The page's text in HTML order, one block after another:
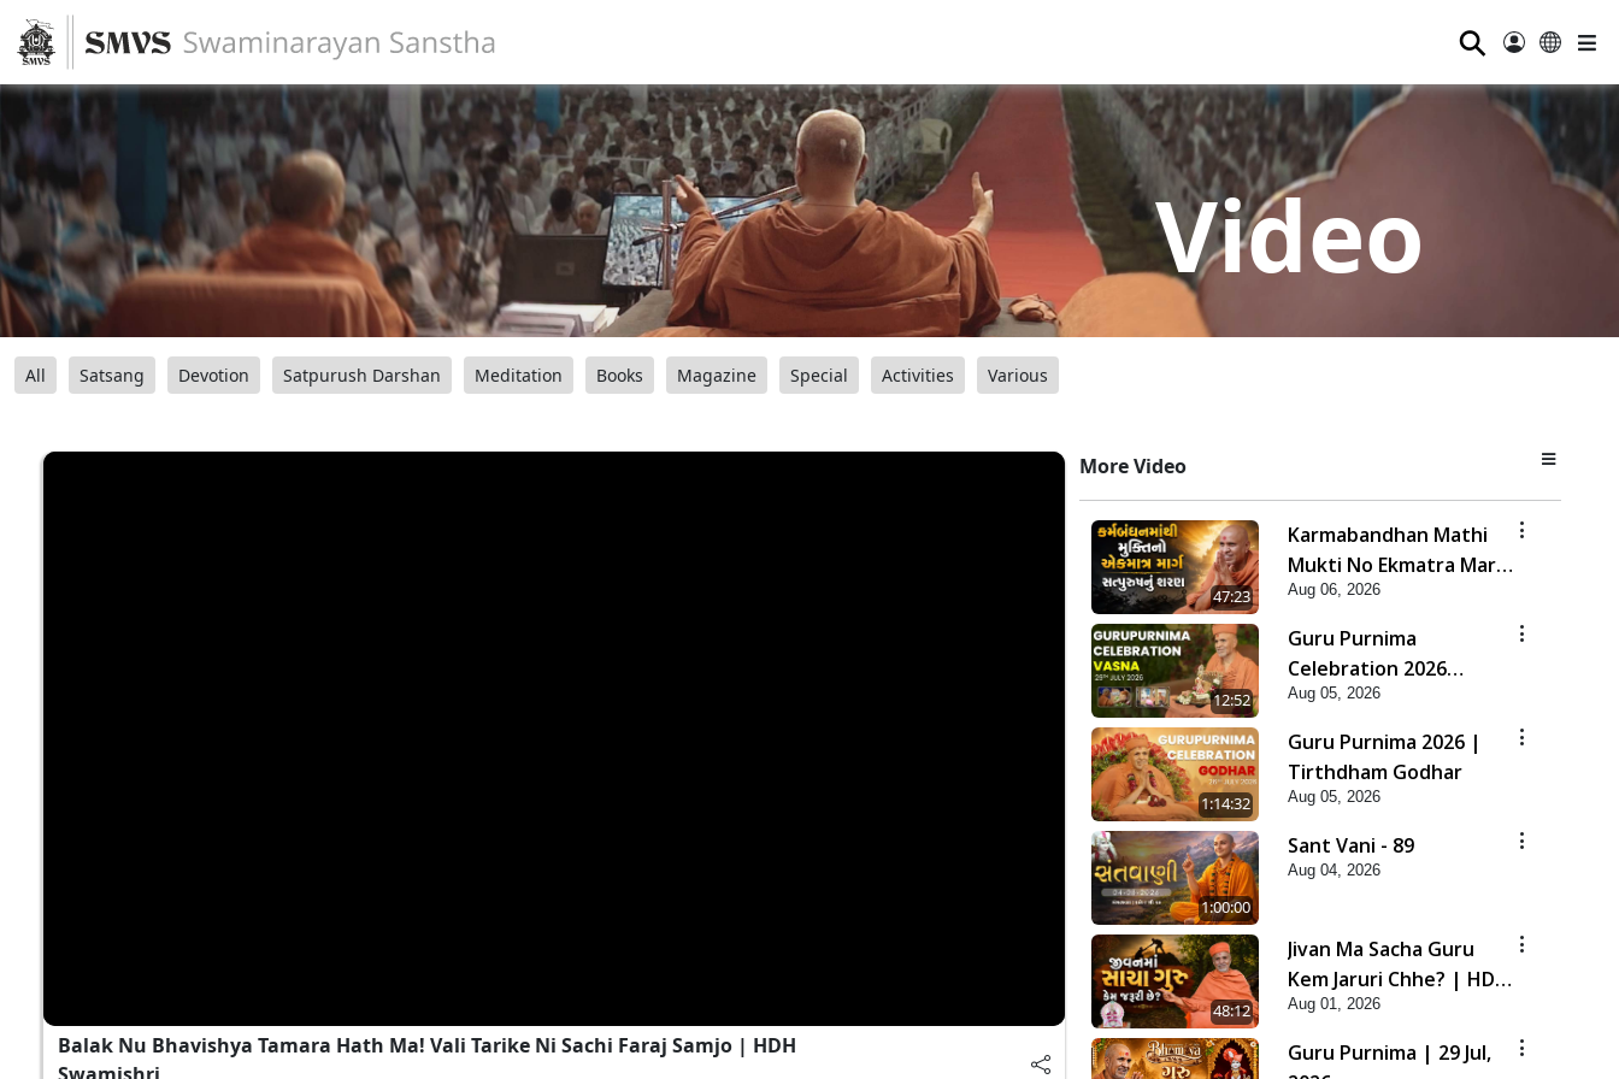
⚲
Video
All Satsang Devotion Satpurush Darshan Meditation Books Magazine Special Activities Various
Balak Nu Bhavishya Tamara Hath Ma! Vali Tarike Ni Sachi Faraj Samjo | HDH
More Video
47:23
Karmabandhan Mathi
Mukti No Ekmatra Marg
Satpurush Nu Sharan |
HDH Swamishri
Aug 06, 2026
12:52
Guru Purnima
Celebration 2026
Highlights
Aug 05, 2026
1:14:32
Guru Purnima 2026 |
Tirthdham Godhar
Aug 05, 2026
1:00:00
Sant Vani - 89
Aug 04, 2026
48:12
Jivan Ma Sacha Guru
Kem Jaruri Chhe? | HDH
Swamishri
Aug 01, 2026
Guru Purnima | 29 Jul,